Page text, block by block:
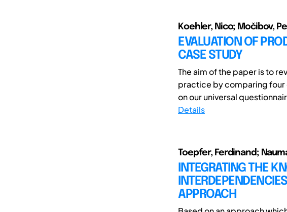
Koehler, Nico; Močibov,
EVALUATION OF
CASE STUDY
The aim of the paper is to
practice by comparing
on our universal
Details
Toepfer, Ferdinand;
INTEGRATING THE
APPROACH